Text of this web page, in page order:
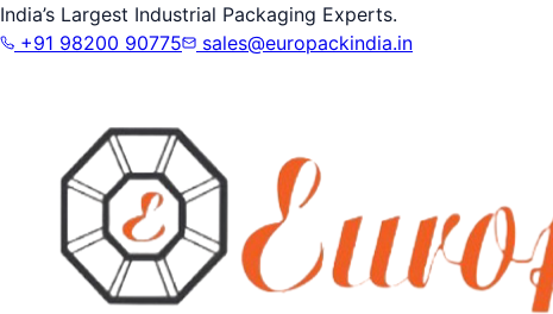
India’s Largest Industrial Packaging Experts.
+91 98200 90775
sales@europackindia.in